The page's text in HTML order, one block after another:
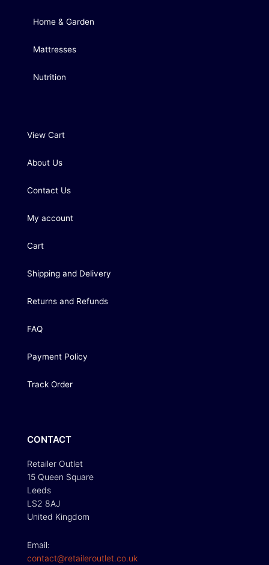
Home & Garden
Mattresses
Nutrition
View Cart
About Us
Contact Us
My account
Cart
Shipping and Delivery
Returns and Refunds
FAQ
Payment Policy
Track Order
CONTACT
Retailer Outlet
15 Queen Square
Leeds
LS2 8AJ
United Kingdom
Email:
contact@retaileroutlet.co.uk